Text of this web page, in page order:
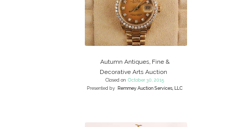
Autumn Antiques, Fine &
Decorative Arts Auction
Closed on October 30, 2015
Presented by Remmey Auction Services, LLC